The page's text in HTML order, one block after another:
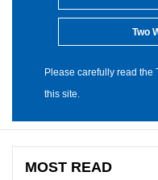
Two
Please carefully read the
this site.
MOST READ